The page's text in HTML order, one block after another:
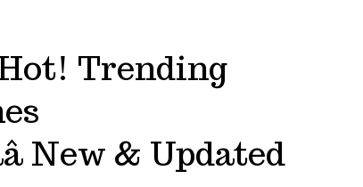
Trending
New & Updated